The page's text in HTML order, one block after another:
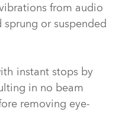
from audio
or suspended
instant stops by
in no beam
removing eye-